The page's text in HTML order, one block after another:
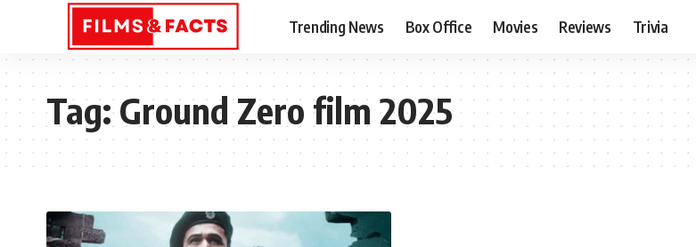
Trending News Box Office Movies Reviews Trivia
Tag:Ground Zero film 2025